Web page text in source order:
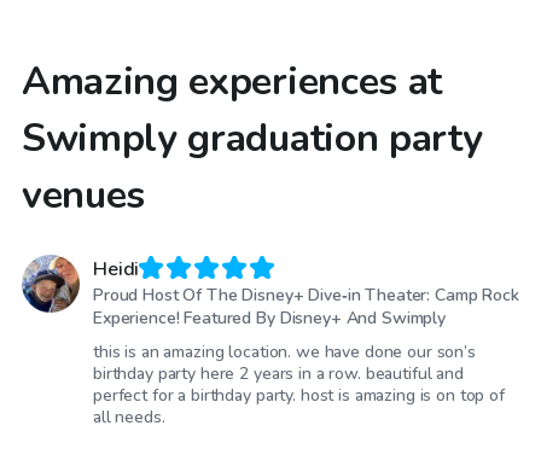
Amazing experiences at
Swimply graduation party
venues
Heidi
Proud Host Of The Disney+ Dive‑in Theater: Camp Rock
Experience! Featured By Disney+ And Swimply
this is an amazing location. we have done our son’s
birthday party here 2 years in a row. beautiful and
perfect for a birthday party. host is amazing is on top of
all needs.